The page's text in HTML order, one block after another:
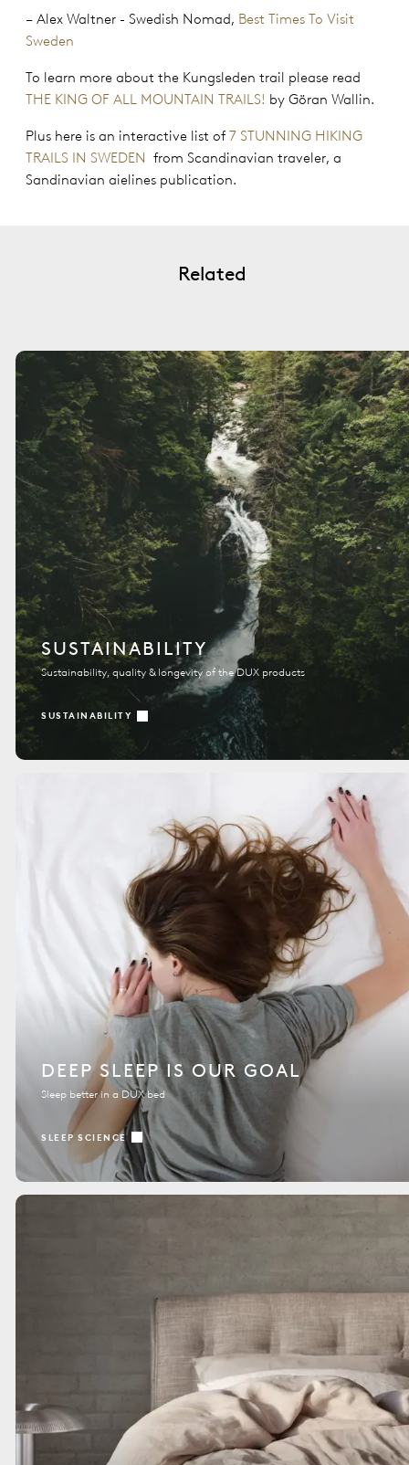
– Alex Waltner - Swedish Nomad, Best Times To Visit
Sweden
To learn more about the Kungsleden trail please read
THE KING OF ALL MOUNTAIN TRAILS! by Göran Wallin.
Plus here is an interactive list of 7 STUNNING HIKING
TRAILS IN SWEDEN from Scandinavian traveler, a
Sandinavian aielines publication.
Related
SUSTAINABILITY
Sustainability, quality & longevity of the DUX products
SUSTAINABILITY
DEEP SLEEP IS OUR GOAL
Sleep better in a DUX bed
SLEEP SCIENCE